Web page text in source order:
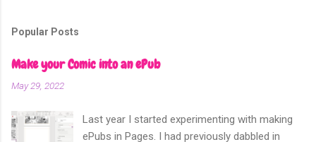
Popular Posts
Make your Comic into an ePub
May 29, 2022
Last year I started experimenting with making
ePubs in Pages. I had previously dabbled in